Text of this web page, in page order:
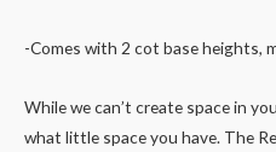
-Comes with 2 cot base heights,
While we can’t create space in
what little space you have. The